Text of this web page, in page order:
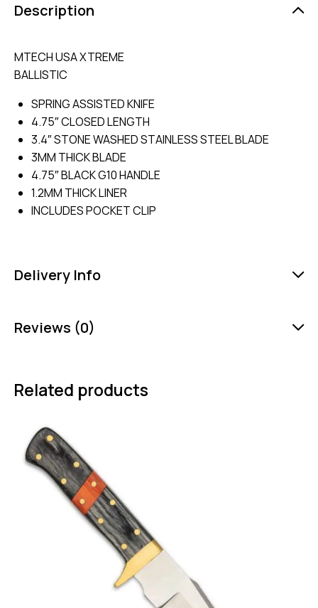
Description
MTECH USA XTREME
BALLISTIC
SPRING ASSISTED KNIFE
4.75″ CLOSED LENGTH
3.4″ STONE WASHED STAINLESS STEEL BLADE
3MM THICK BLADE
4.75″ BLACK G10 HANDLE
1.2MM THICK LINER
INCLUDES POCKET CLIP
Delivery Info
Reviews (0)
Related products